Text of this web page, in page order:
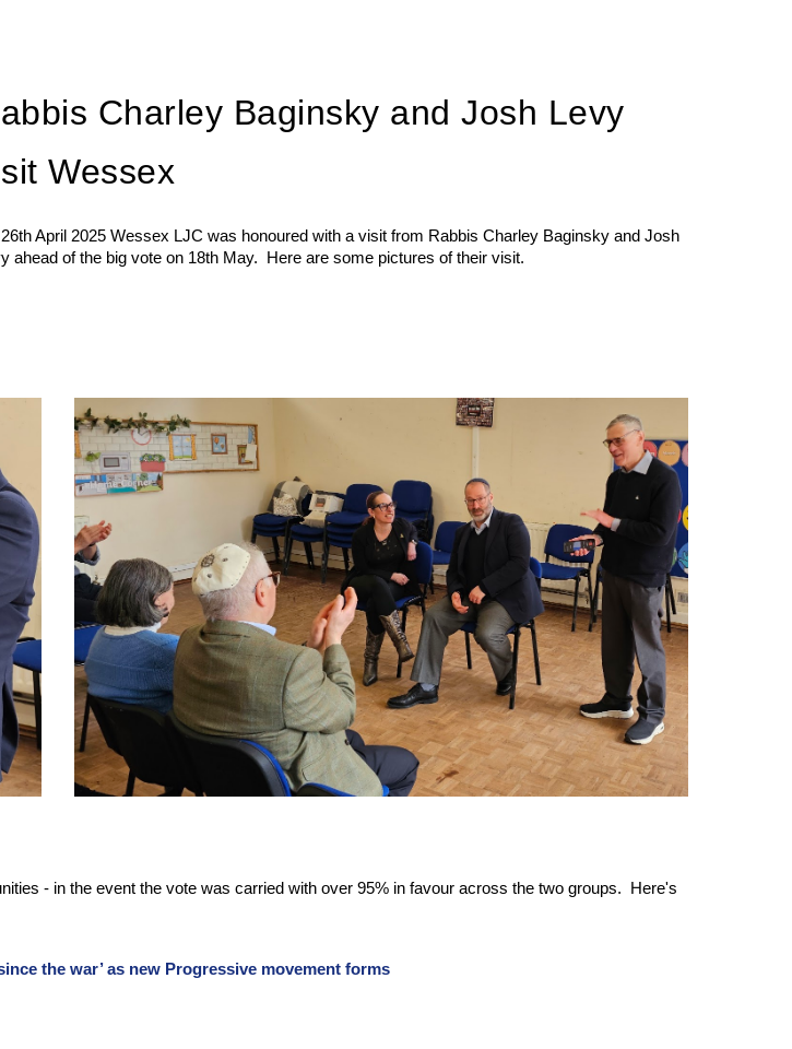
Charley Baginsky and Josh Levy
Wessex
April 2025 Wessex LJC was honoured with a visit from Rabbis Charley Baginsky and Josh
ahead of the big vote on 18th May. Here are some pictures of their visit.
- in the event the vote was carried with over 95% in favour across the two groups. Here's
the war’ as new Progressive movement forms